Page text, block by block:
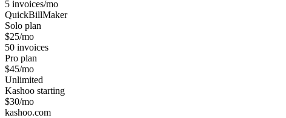
5 invoices/mo
QuickBillMaker
Solo plan
$25/mo
50 invoices
Pro plan
$45/mo
Unlimited
Kashoo starting
$30/mo
kashoo.com